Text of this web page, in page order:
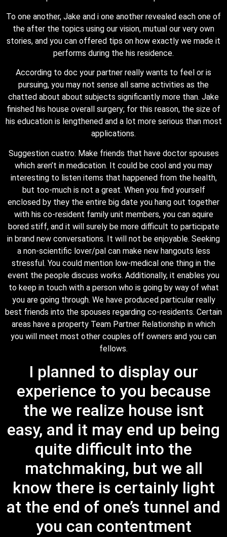
To one another, Jake and i one another revealed each one of
the after the topics using our vision, mutual our very own
stories, and you can offered tips on how exactly we made it
performs during the his residence.
According to doc your partner really wants to feel or is
pursuing, you may not sense all same activities as the
chatted about about subjects significantly more than. Jake
finished his house overall surgery; for this reason, the size of
his education is lengthened and a lot more serious than most
applications.
Suggestion cuatro: Make friends that have doctor spouses
which aren’t in medication. It could be cool and you may
interesting to listen items that happened from the health,
but too-much is not a great. When you find yourself
enclosed by they the entire big date you hang out together
with his co-resident family unit members, you can aquire
bored stiff, and it will surely be more difficult to participate
in brand new conversations. It will not be enjoyable. Seeking
a non-scientific lover/pal can make new hangouts less
stressful. You could mention low-medical one thing in the
event the people discuss works. Additionally, it enables you
to keep in touch with a person who is going by way of what
you are going through. We have produced particular really
best friends into the spouses regarding co-residents. Certain
areas have a property Team Partner Relationship in which
you will meet most other couples off owners and you can
fellows.
I planned to display our
experience to you because
the we realize house isnt
easy, and it may end up being
quite difficult into the
matchmaking, but we all
know there is certainly light
at the end of one’s tunnel and
you can contentment